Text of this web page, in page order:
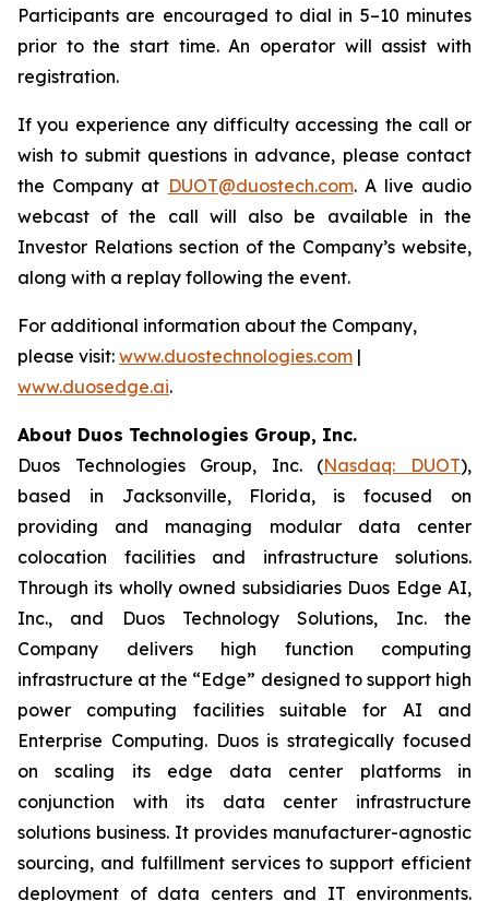
Participants are encouraged to dial in 5–10 minutes
prior to the start time. An operator will assist with
registration.
If you experience any difficulty accessing the call or
wish to submit questions in advance, please contact
the Company at DUOT@duostech.com. A live audio
webcast of the call will also be available in the
Investor Relations section of the Company’s website,
along with a replay following the event.
For additional information about the Company,
please visit: www.duostechnologies.com |
www.duosedge.ai.
About Duos Technologies Group, Inc.
Duos Technologies Group, Inc. (Nasdaq: DUOT),
based in Jacksonville, Florida, is focused on
providing and managing modular data center
colocation facilities and infrastructure solutions.
Through its wholly owned subsidiaries Duos Edge AI,
Inc., and Duos Technology Solutions, Inc. the
Company delivers high function computing
infrastructure at the “Edge” designed to support high
power computing facilities suitable for AI and
Enterprise Computing. Duos is strategically focused
on scaling its edge data center platforms in
conjunction with its data center infrastructure
solutions business. It provides manufacturer-agnostic
sourcing, and fulfillment services to support efficient
deployment of data centers and IT environments.